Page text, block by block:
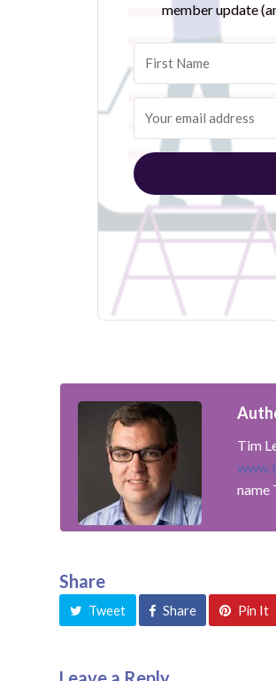
member update
Tim
name
Share
Tweet Share Pin It